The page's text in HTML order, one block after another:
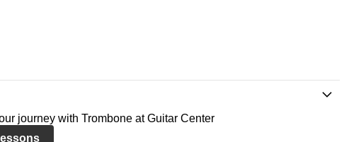
journey with Trombone at Guitar Center